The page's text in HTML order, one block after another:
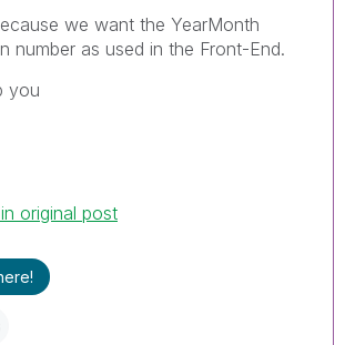
we want the YearMonth
number as used in the Front-End.
you
original post